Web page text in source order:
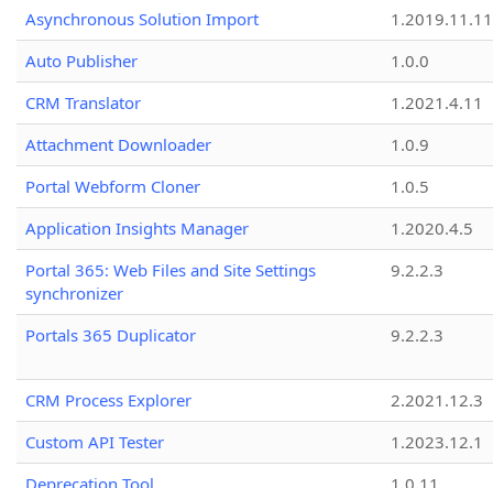
Asynchronous Solution Import
1.2019.11.11
Auto Publisher
1.0.0
CRM Translator
1.2021.4.11
Attachment Downloader
1.0.9
Portal Webform Cloner
1.0.5
Application Insights Manager
1.2020.4.5
Portal 365: Web Files and Site Settings
synchronizer
9.2.2.3
Portals 365 Duplicator 9.2.2.3
CRM Process Explorer
2.2021.12.3
Custom API Tester
1.2023.12.1